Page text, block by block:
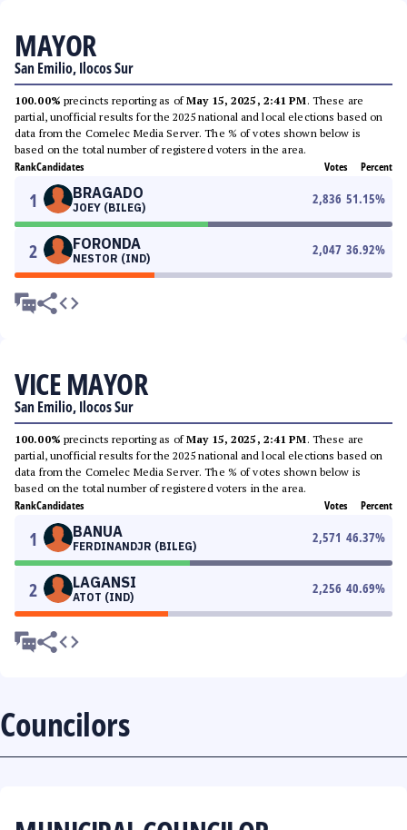
MAYOR
San Emilio, Ilocos Sur
100.00% precincts reporting as ofMay 15, 2025, 2:41 PM. These are
partial, unofficial results for the 2025 national and local elections based on
data from the Comelec Media Server. The % of votes shown below is
based on the total number of registered voters in the area.
RankCandidates Votes Percent
1 BRAGADO
JOEY (BILEG)
2,836 51.15%
2 FORONDA
NESTOR (IND)
2,047 36.92%
VICE MAYOR
San Emilio, Ilocos Sur
100.00% precincts reporting as ofMay 15, 2025, 2:41 PM. These are
partial, unofficial results for the 2025 national and local elections based on
data from the Comelec Media Server. The % of votes shown below is
based on the total number of registered voters in the area.
RankCandidates Votes Percent
1 BANUA
FERDINANDJR (BILEG)
2,571 46.37%
2 LAGANSI
ATOT (IND)
2,256 40.69%
Councilors